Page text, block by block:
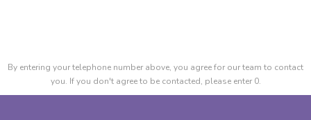
By entering your telephone number above, you agree for our team to contact
you. If you don't agree to be contacted, please enter 0.